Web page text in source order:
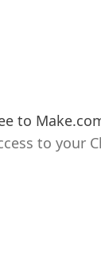
to
to your